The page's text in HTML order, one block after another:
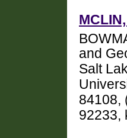
and
Salt
84108,
92233,